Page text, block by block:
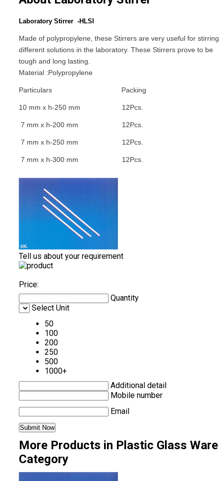
Laboratory Stirrer -HLSI
Made of polypropylene, these Stirrers are very useful for stirring
different solutions in the laboratory. These Stirrers prove to be
tough and long lasting.
Material :Polypropylene
Particulars Packing
10 mm x h-250 mm 12Pcs.
7 mm x h-200 mm 12Pcs.
7 mm x h-250 mm 12Pcs.
7 mm x h-300 mm 12Pcs.
Tell us about your requirement
Price:
Quantity
Select Unit
50
100
200
250
500
1000+
Additional detail
Mobile number
Email
More Products in Plastic Glass Ware
Category